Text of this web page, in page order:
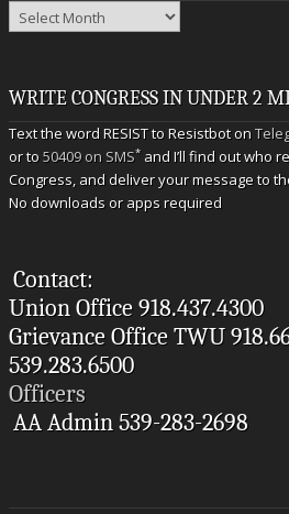
Archives
WRITE CONGRESS IN UNDER 2
Text the word RESIST to Resistbot on
or to50409 on SMS* and I’ll find out who
Congress, and deliver your message to
No downloads or apps required
Contact:
Union Office 918.437.4300
Grievance Office TWU
539.283.6500
Officers
AA Admin 539-283-2698